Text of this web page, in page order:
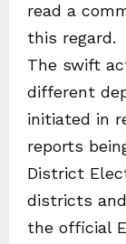
read a
this regard.
The swift
different
initiated in
reports
District
districts
the official